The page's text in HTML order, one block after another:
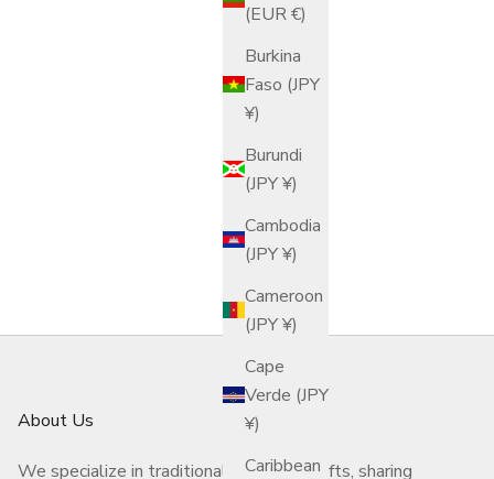
(EUR €)
Burkina
Faso (JPY
¥)
Burundi
(JPY ¥)
Cambodia
(JPY ¥)
Cameroon
(JPY ¥)
Cape
Verde (JPY
¥)
Caribbean
About Us
We specialize in traditional Japanese crafts, sharing